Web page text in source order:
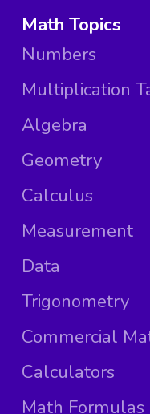
Math Topics
Numbers
Multiplication
Algebra
Geometry
Calculus
Measurement
Data
Trigonometry
Commercial
Calculators
Math Formulas